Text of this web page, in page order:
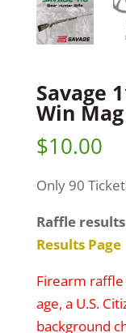
Savage
Win
$10.00
Only 90
Raffle
Results Page
Firearm
age, a U.S.
background